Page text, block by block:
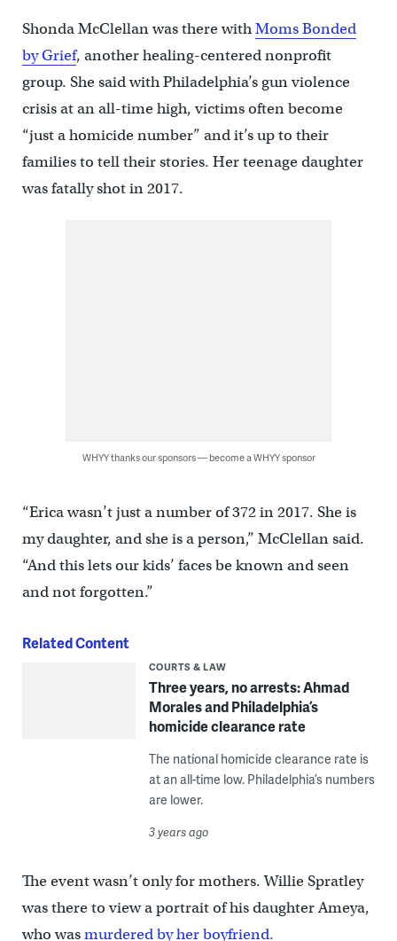
Shonda McClellan was there withMoms Bonded
by Grief, another healing-centered nonprofit
group. She said with Philadelphia’s gun violence
crisis at an all-time high, victims often become
“just a homicide number” and it’s up to their
families to tell their stories. Her teenage daughter
was fatally shot in 2017.
WHYY thanks our sponsors — become a WHYY sponsor
“Erica wasn’t just a number of 372 in 2017. She is
my daughter, and she is a person,” McClellan said.
“And this lets our kids’ faces be known and seen
and not forgotten.”
Related Content
COURTS & LAW
Three years, no arrests: Ahmad
Morales and Philadelphia’s
homicide clearance rate
The national homicide clearance rate is
at an all-time low. Philadelphia’s numbers
are lower.
3 years ago
The event wasn’t only for mothers. Willie Spratley
was there to view a portrait of his daughter Ameya,
who wasmurdered by her boyfriend.